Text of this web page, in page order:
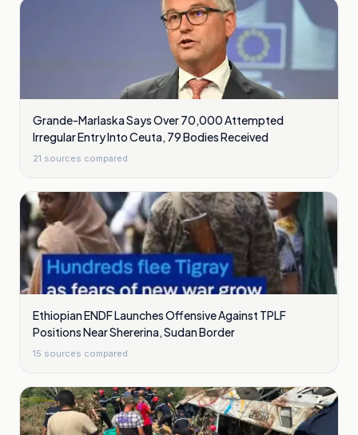
Grande-Marlaska Says Over 70,000 Attempted
Irregular Entry Into Ceuta, 79 Bodies Received
21 sources compared
Ethiopian ENDF Launches Offensive Against TPLF
Positions Near Shererina, Sudan Border
15 sources compared